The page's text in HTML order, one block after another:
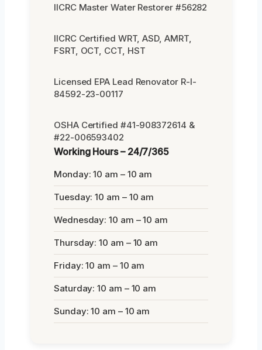
IICRC Master Water Restorer #56282
IICRC Certified WRT, ASD, AMRT,
FSRT, OCT, CCT, HST
Licensed EPA Lead Renovator R-I-
84592-23-00117
OSHA Certified #41-908372614 &
#22-006593402
Working Hours – 24/7/365
Monday: 10 am – 10 am
Tuesday: 10 am – 10 am
Wednesday: 10 am – 10 am
Thursday: 10 am – 10 am
Friday: 10 am – 10 am
Saturday: 10 am – 10 am
Sunday: 10 am – 10 am